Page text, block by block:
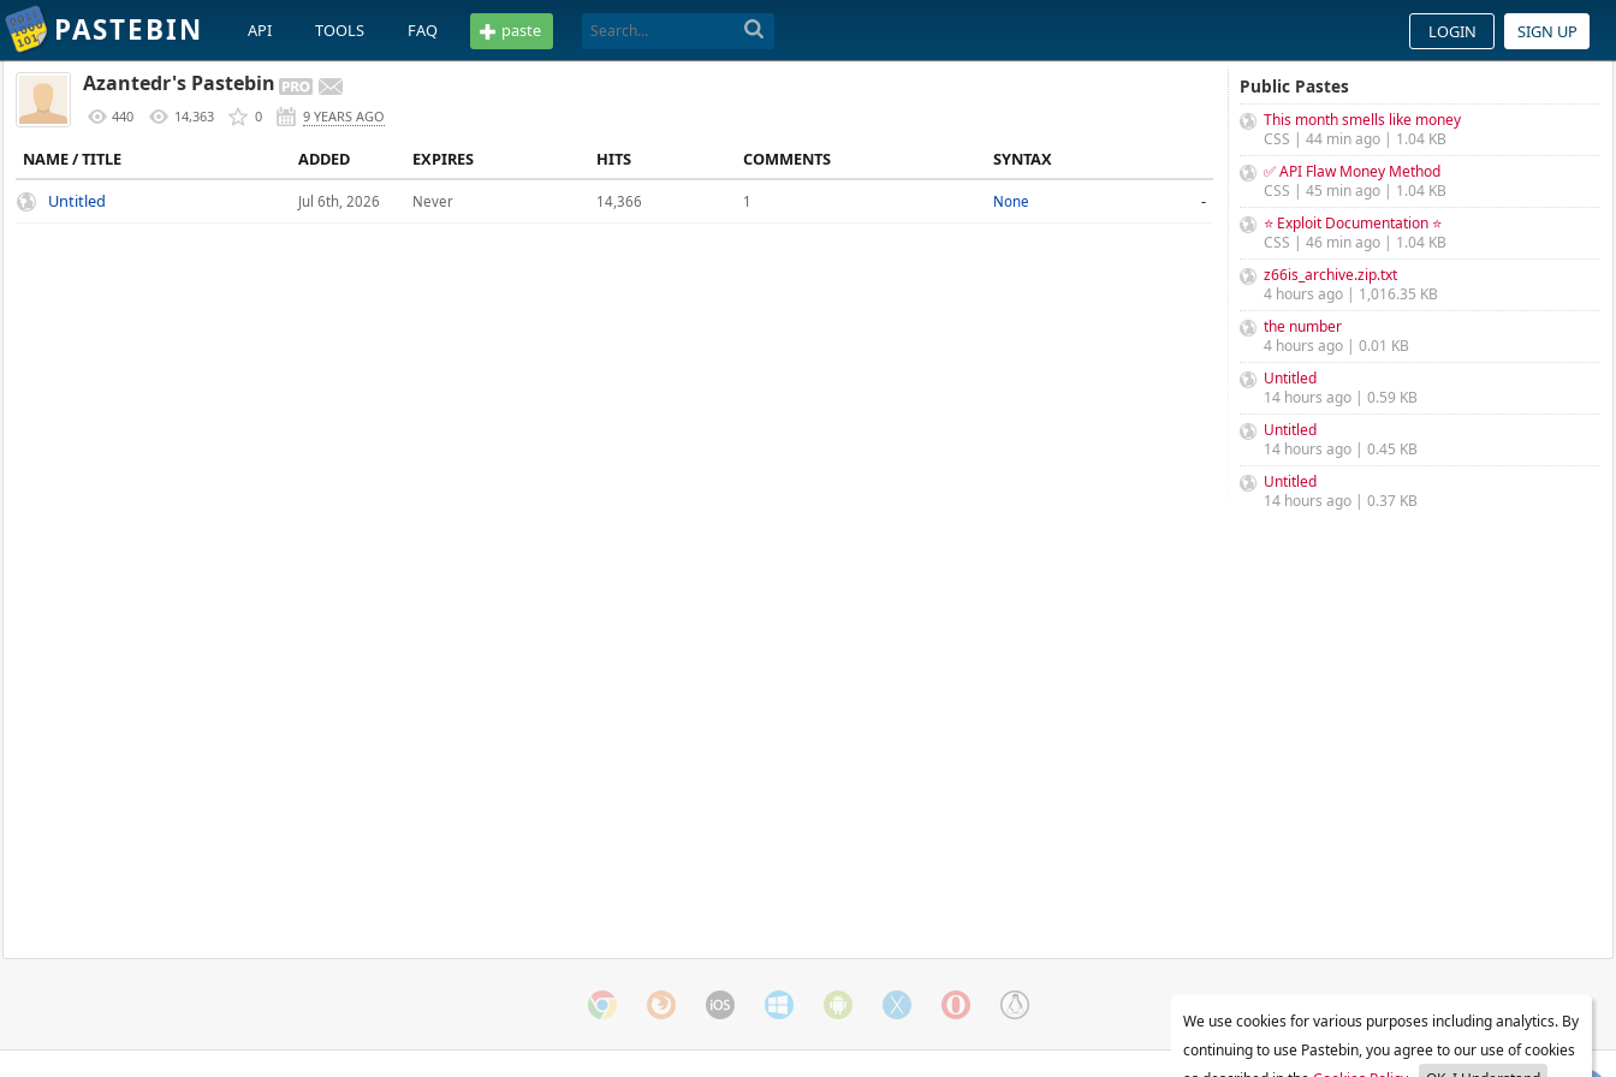
PASTEBIN API TOOLS FAQ paste LOGIN SIGN UP
Azantedr's Pastebin
440 14,363 0 9 YEARS AGO
NAME / TITLE ADDED EXPIRES HITS COMMENTS
SYNTAX
Untitled
Jul 6th, 2026 Never 14,366 1 None -
Public Pastes
This month smells like money
CSS | 44 min ago | 1.04 KB
✅ API Flaw Money Method
CSS | 45 min ago | 1.04 KB
⭐ Exploit Documentation ⭐
CSS | 46 min ago | 1.04 KB
z66is_archive.zip.txt
4 hours ago | 1,016.35 KB
the number
4 hours ago | 0.01 KB
Untitled
14 hours ago | 0.59 KB
Untitled
14 hours ago | 0.45 KB
Untitled
14 hours ago | 0.37 KB
We use cookies for various purposes including analytics. By
continuing to use Pastebin, you agree to our use of cookies